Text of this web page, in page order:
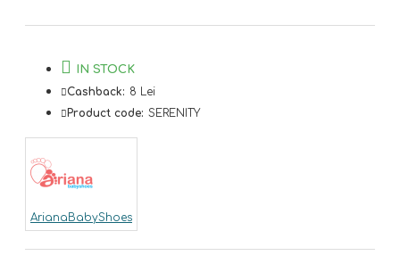
IN STOCK
Cashback: 8 Lei
Product code: SERENITY
ArianaBabyShoes